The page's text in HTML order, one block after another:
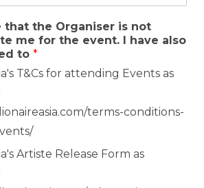
that the Organiser is not
me for the event. I have also
to *
T&Cs for attending Events as
terms-conditions-
Artiste Release Form as